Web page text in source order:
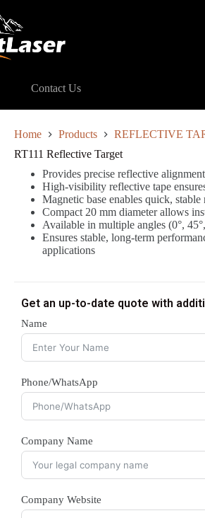
Contact Us
Home Products REFLECTIVE
RT111 Reflective Target
Provides precise reflective
High-visibility reflective tape
Magnetic base enables quick,
Compact 20 mm diameter allows
Available in multiple angles (0°,
Ensures stable, long-term
applications
Get an up-to-date quote with
Name
Phone/WhatsApp
Company Name
Company Website